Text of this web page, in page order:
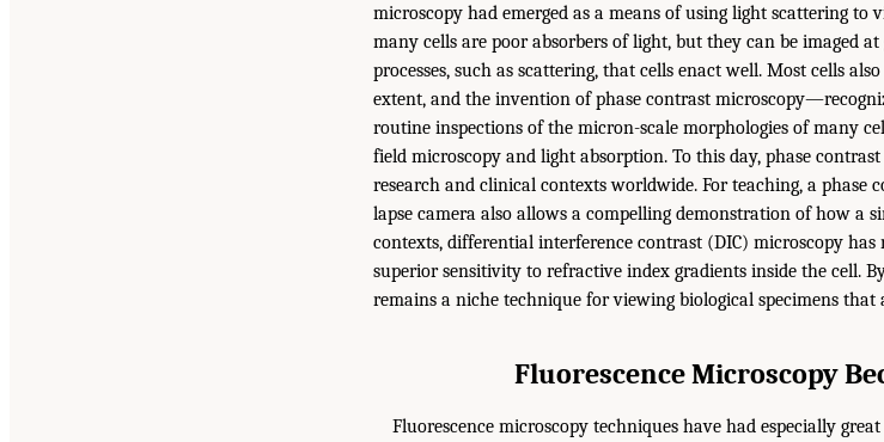
microscopy had emerged as a means of using light scattering to
many cells are poor absorbers of light, but they can be imaged
processes, such as scattering, that cells enact well. Most cells
extent, and the invention of phase contrast
routine inspections of the micron-scale morphologies of many
field microscopy and light absorption. To this day, phase
research and clinical contexts worldwide. For teaching, a phase
lapse camera also allows a compelling demonstration of how a
contexts, differential interference contrast (DIC) microscopy has
superior sensitivity to refractive index gradients inside the cell.
remains a niche technique for viewing biological specimens that
Fluorescence Microscopy
Fluorescence microscopy techniques have had especially